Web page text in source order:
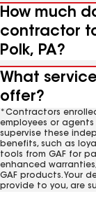
How much
contractor
Polk, PA?
What
offer?
*Contractors
employees or
supervise these
benefits, such as
tools from GAF for
enhanced
GAF products. Your
provide to you, are